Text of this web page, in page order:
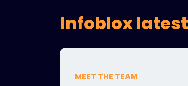
Infoblox latest
MEET THE TEAM